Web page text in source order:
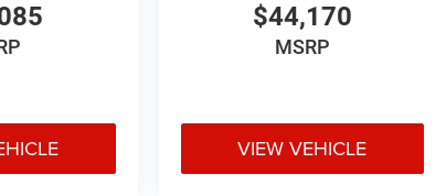
$44,170
MSRP
VIEW VEHICLE